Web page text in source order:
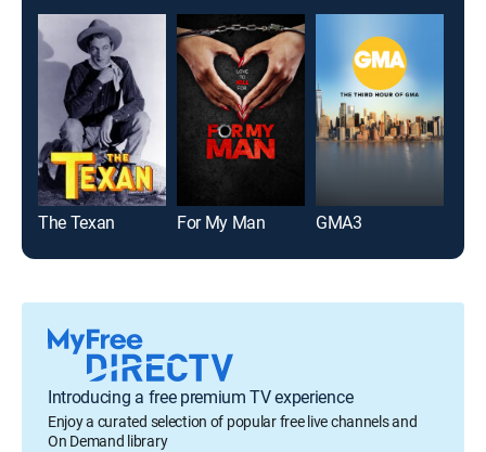
The Texan For My Man GMA3
Introducing a free premium TV experience
Enjoy a curated selection of popular free live channels and
On Demand library